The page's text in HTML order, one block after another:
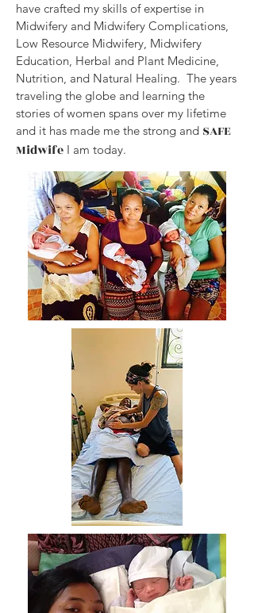
have crafted my skills of expertise in
Midwifery and Midwifery Complications,
Low Resource Midwifery, Midwifery
Education, Herbal and Plant Medicine,
Nutrition, and Natural Healing. The years
traveling the globe and learning the
stories of women spans over my lifetime
and it has made me the strong and SAFE
Midwife I am today.